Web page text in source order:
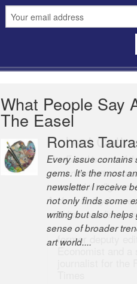
What People Say
The Easel
Robert
The Easel is one of
great newsletters, a
taste and
Andrew Bailey is one
world’s most
former deputy
Economist and a